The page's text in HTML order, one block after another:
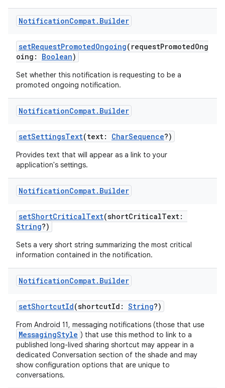
NotificationCompat. Builder
setRequestPromotedOngoing(requestPromotedOng
oing: Boolean)
Set whether this notification is requesting to be a
promoted ongoing notification.
NotificationCompat. Builder
setSettingsText(text: CharSequence?)
Provides text that will appear as a link to your
application's settings.
NotificationCompat. Builder
setShortCriticalText(shortCriticalText:
String?)
Sets a very short string summarizing the most critical
information contained in the notification.
NotificationCompat. Builder
setShortcutId(shortcutId: String?)
From Android 11, messaging notifications (those that use
MessagingStyle ) that use this method to link to a
published long-lived sharing shortcut may appear in a
dedicated Conversation section of the shade and may
show configuration options that are unique to
conversations.